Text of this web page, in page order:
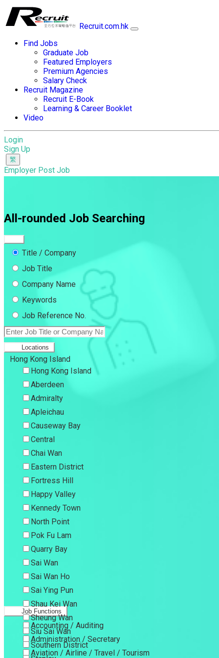
Recruit.com.hk
Find Jobs
Graduate Job
Featured Employers
Premium Agencies
Salary Check
Recruit Magazine
Recruit E-Book
Learning & Career Booklet
Video
Login
Sign Up
Employer Post Job
All-rounded Job Searching
Title / Company
Job Title
Company Name
Keywords
Job Reference No.
Locations
Hong Kong Island
Hong Kong Island
Aberdeen
Admiralty
Apleichau
Causeway Bay
Central
Chai Wan
Eastern District
Fortress Hill
Happy Valley
Kennedy Town
North Point
Pok Fu Lam
Quarry Bay
Sai Wan
Sai Wan Ho
Sai Ying Pun
Shau Kei Wan
Sheung Wan
Siu Sai Wan
Southern District
Job Functions
Accounting / Auditing
Administration / Secretary
Aviation / Airline / Travel / Tourism